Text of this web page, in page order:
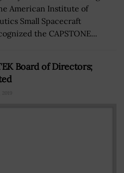
American Institute of
Small Spacecraft
the CAPSTONE...
Board of Directors;
2019